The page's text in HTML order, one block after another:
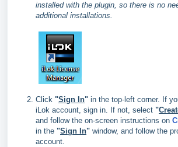
installed with the plugin, so there is no
additional installations.
Click "Sign In" in the top‑left corner. If
iLok account, sign in. If not, select "
and follow the on‑screen instructions on
in the "Sign In" window, and follow the
account.